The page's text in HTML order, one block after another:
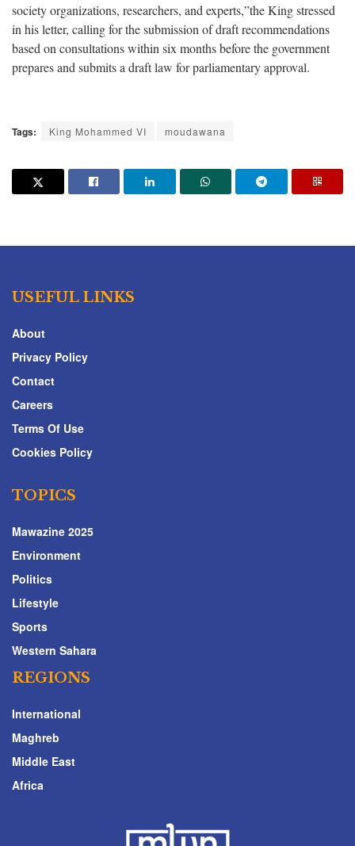
society organizations, researchers, and experts,”the King stressed
in his letter, calling for the submission of draft recommendations
based on consultations within six months before the government
prepares and submits a draft law for parliamentary approval.
Tags: King Mohammed VI moudawana
USEFUL LINKS
About
Privacy Policy
Contact
Careers
Terms Of Use
Cookies Policy
TOPICS
Mawazine 2025
Environment
Politics
Lifestyle
Sports
Western Sahara
REGIONS
International
Maghreb
Middle East
Africa